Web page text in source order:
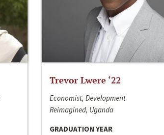
Trevor Lwere ‘22
Economist, Development
Reimagined, Uganda
GRADUATION YEAR